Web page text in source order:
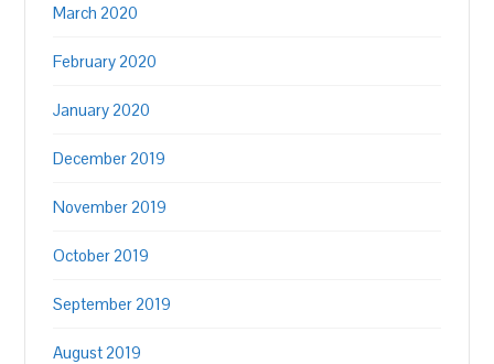
March 2020
February 2020
January 2020
December 2019
November 2019
October 2019
September 2019
August 2019